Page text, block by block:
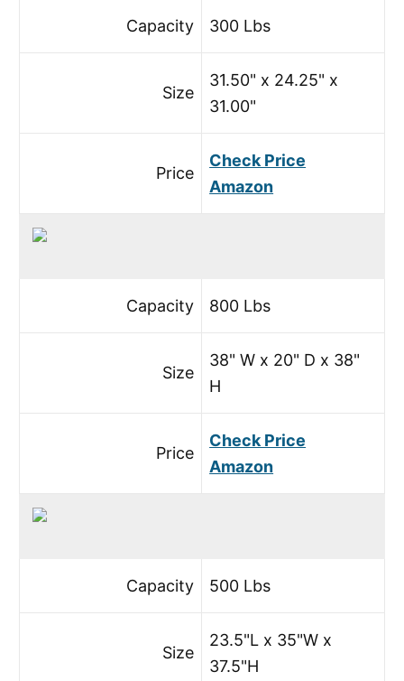
Capacity 300 Lbs
Size
31.50" x 24.25" x
31.00"
Price
Check Price
Amazon
Capacity 800 Lbs
Size
38" W x 20" D x 38"
H
Price
Check Price
Amazon
Capacity 500 Lbs
Size
23.5"L x 35"W x
37.5"H